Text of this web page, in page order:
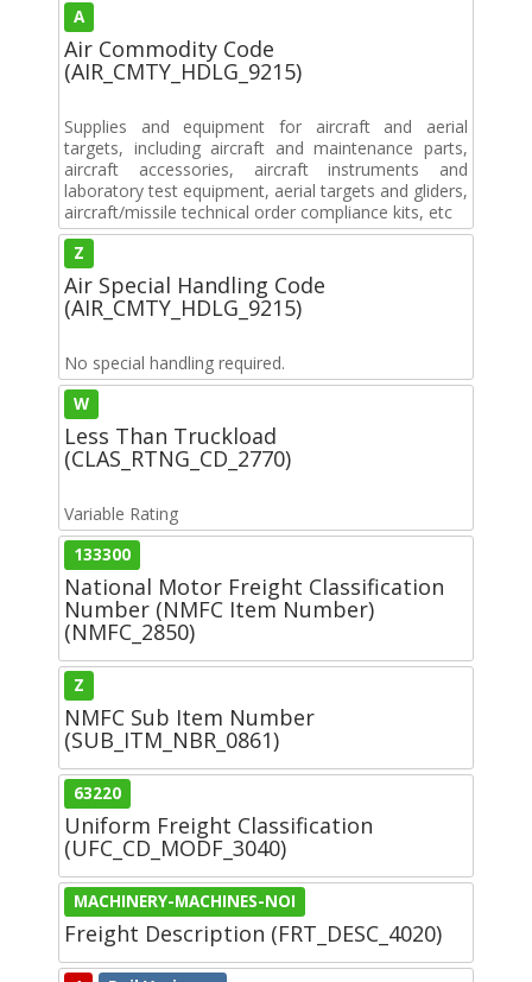
A
Air Commodity Code
(AIR_CMTY_HDLG_9215)
Supplies and equipment for aircraft and aerial
targets, including aircraft and maintenance parts,
aircraft accessories, aircraft instruments and
laboratory test equipment, aerial targets and gliders,
aircraft/missile technical order compliance kits, etc
Z
Air Special Handling Code
(AIR_CMTY_HDLG_9215)
No special handling required.
W
Less Than Truckload
(CLAS_RTNG_CD_2770)
Variable Rating
133300
National Motor Freight Classification
Number (NMFC Item Number)
(NMFC_2850)
Z
NMFC Sub Item Number
(SUB_ITM_NBR_0861)
63220
Uniform Freight Classification
(UFC_CD_MODF_3040)
MACHINERY-MACHINES-NOI
Freight Description (FRT_DESC_4020)